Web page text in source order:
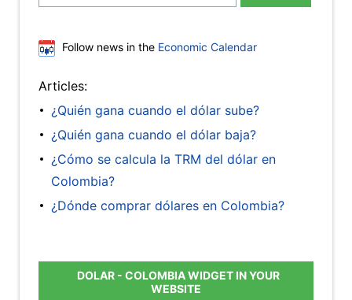
Follow news in the Economic Calendar
Articles:
¿Quién gana cuando el dólar sube?
¿Quién gana cuando el dólar baja?
¿Cómo se calcula la TRM del dólar en
Colombia?
¿Dónde comprar dólares en Colombia?
DOLAR - COLOMBIA WIDGET IN YOUR
WEBSITE